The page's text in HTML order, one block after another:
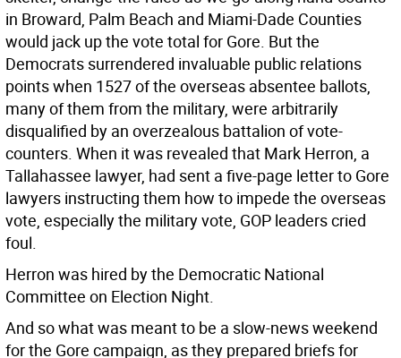
in Broward, Palm Beach and Miami-Dade Counties
would jack up the vote total for Gore. But the
Democrats surrendered invaluable public relations
points when 1527 of the overseas absentee ballots,
many of them from the military, were arbitrarily
disqualified by an overzealous battalion of vote-
counters. When it was revealed that Mark Herron, a
Tallahassee lawyer, had sent a five-page letter to Gore
lawyers instructing them how to impede the overseas
vote, especially the military vote, GOP leaders cried
foul.
Herron was hired by the Democratic National
Committee on Election Night.
And so what was meant to be a slow-news weekend
for the Gore campaign, as they prepared briefs for